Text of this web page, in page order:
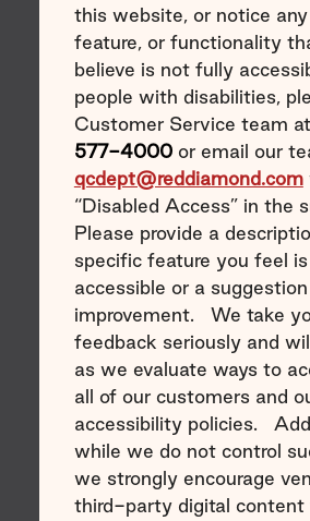
this website, or notice
feature, or functionality
believe is not fully
people with disabilities,
Customer Service team at
577-4000or email our
qcdept@reddiamond.com
“Disabled Access” in the
Please provide a
specific feature you feel
accessible or a
improvement. We take
feedback seriously and
as we evaluate ways to
all of our customers and
accessibility policies.
while we do not control
we strongly encourage
third-party digital content